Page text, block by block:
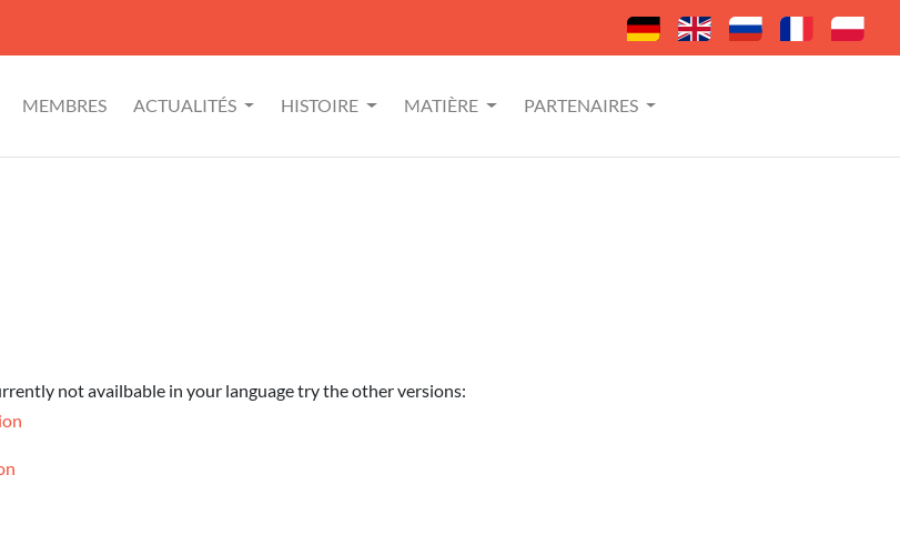
MEMBRES ACTUALITÉS HISTOIRE MATIÈRE PARTENAIRES
not availbable in your language try the other versions: